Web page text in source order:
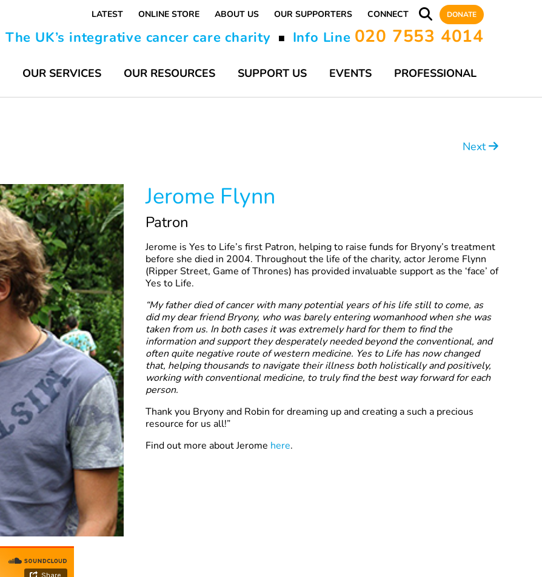
LATEST ONLINE STORE ABOUT US OUR SUPPORTERS CONNECT DONATE
The UK’s integrative cancer care charity ■ Info Line 020 7553 4014
OUR SERVICES OUR RESOURCES SUPPORT US EVENTS PROFESSIONAL
Next
Jerome Flynn
Patron
Jerome is Yes to Life’s first Patron, helping to raise funds for Bryony’s treatment
before she died in 2004. Throughout the life of the charity, actor Jerome Flynn
(Ripper Street, Game of Thrones) has provided invaluable support as the ‘face’ of
Yes to Life.
“My father died of cancer with many potential years of his life still to come, as
did my dear friend Bryony, who was barely entering womanhood when she was
taken from us. In both cases it was extremely hard for them to find the
information and support they desperately needed beyond the conventional, and
often quite negative route of western medicine. Yes to Life has now changed
that, helping thousands to navigate their illness both holistically and positively,
working with conventional medicine, to truly find the best way forward for each
person.
Thank you Bryony and Robin for dreaming up and creating a such a precious
resource for us all!”
Find out more about Jerome here.